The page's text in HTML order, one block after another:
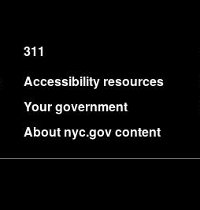
311
Accessibility resources
Your government
About nyc.gov content